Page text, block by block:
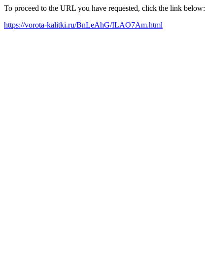
To proceed to the URL you have requested, click the link below:
https://vorota-kalitki.ru/BnLeAhG/ILAO7Am.html